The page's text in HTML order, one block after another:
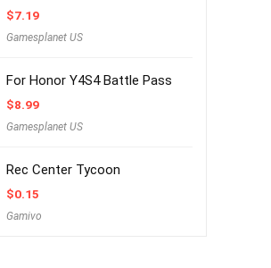
$7.19
Gamesplanet US
For Honor Y4S4 Battle Pass
$8.99
Gamesplanet US
Rec Center Tycoon
$0.15
Gamivo